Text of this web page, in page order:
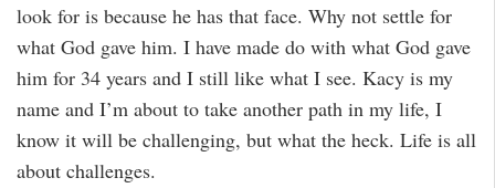
look for is because he has that face. Why not settle for
what God gave him. I have made do with what God gave
him for 34 years and I still like what I see. Kacy is my
name and I’m about to take another path in my life, I
know it will be challenging, but what the heck. Life is all
about challenges.